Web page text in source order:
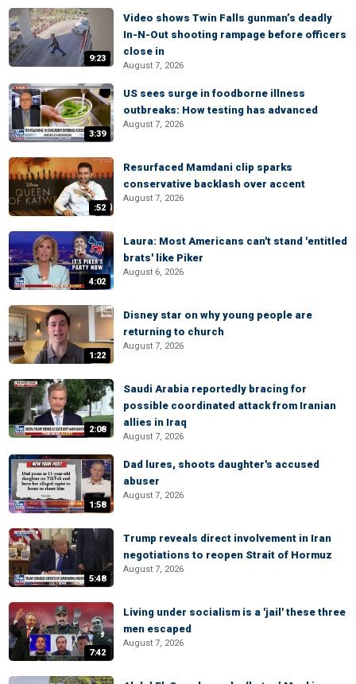
9:23
Video shows Twin Falls gunman’s deadly
In-N-Out shooting rampage before officers
close in
August 7, 2026
3:39
US sees surge in foodborne illness
outbreaks: How testing has advanced
August 7, 2026
:52
Resurfaced Mamdani clip sparks
conservative backlash over accent
August 7, 2026
4:02
Laura: Most Americans can't stand 'entitled
brats' like Piker
August 6, 2026
1:22
Disney star on why young people are
returning to church
August 7, 2026
2:08
Saudi Arabia reportedly bracing for
possible coordinated attack from Iranian
allies in Iraq
August 7, 2026
1:58
Dad lures, shoots daughter's accused
abuser
August 7, 2026
5:48
Trump reveals direct involvement in Iran
negotiations to reopen Strait of Hormuz
August 7, 2026
7:42
Living under socialism is a 'jail' these three
men escaped
August 7, 2026